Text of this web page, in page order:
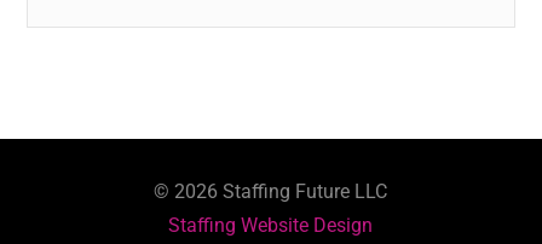
©2026 Staffing Future LLC
Staffing Website Design